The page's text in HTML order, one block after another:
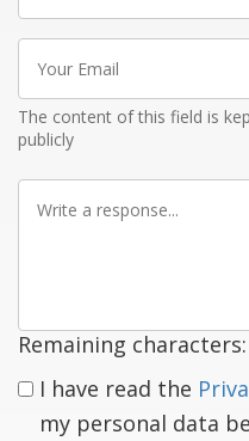
Email
The content of this field is
publicly
Remaining characters:
I have read the
my personal data